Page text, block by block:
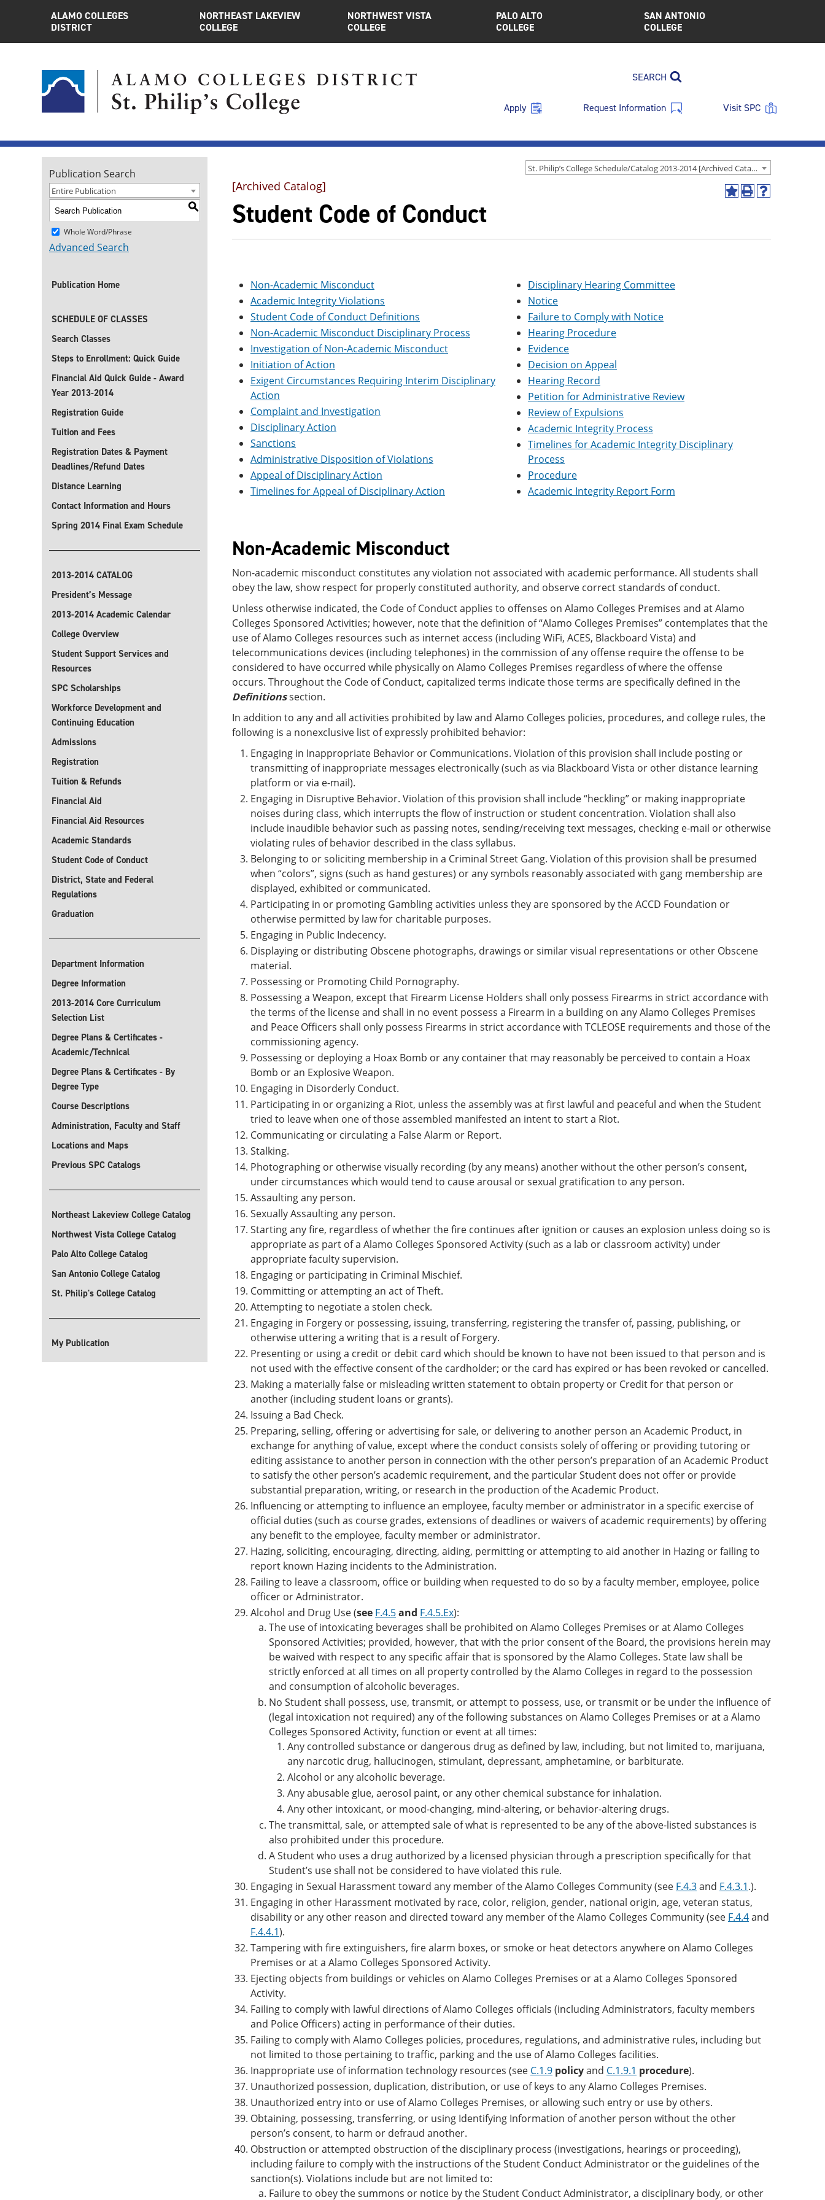
ALAMO COLLEGES
DISTRICT
NORTHEAST LAKEVIEW
COLLEGE
NORTHWEST VISTA
COLLEGE
PALO ALTO
COLLEGE
SAN ANTONIO
COLLEGE
SEARCH
Apply Request Information Visit SPC
St. Philip’s College Schedule/Catalog 2013-2014 [Archived Catalog]
Publication Search
Entire Publication
S
Whole Word/Phrase
Advanced Search
Publication Home
SCHEDULE OF CLASSES
Search Classes
Steps to Enrollment: Quick Guide
Financial Aid Quick Guide - Award
Year 2013-2014
Registration Guide
Tuition and Fees
Registration Dates & Payment
Deadlines/Refund Dates
Distance Learning
Contact Information and Hours
Spring 2014 Final Exam Schedule
2013-2014 CATALOG
President’s Message
2013-2014 Academic Calendar
College Overview
Student Support Services and
Resources
SPC Scholarships
Workforce Development and
Continuing Education
Admissions
Registration
Tuition & Refunds
Financial Aid
Financial Aid Resources
Academic Standards
Student Code of Conduct
District, State and Federal
Regulations
Graduation
Department Information
Degree Information
2013-2014 Core Curriculum
Selection List
Degree Plans & Certificates -
Academic/Technical
Degree Plans & Certificates - By
Degree Type
Course Descriptions
Administration, Faculty and Staff
Locations and Maps
Previous SPC Catalogs
Northeast Lakeview College Catalog
Northwest Vista College Catalog
Palo Alto College Catalog
San Antonio College Catalog
St. Philip's College Catalog
My Publication
Add
(opens
Print
window)
Help
window)
[Archived Catalog]
Student Code of Conduct
Non-Academic Misconduct
Academic Integrity Violations
Student Code of Conduct Definitions
Non-Academic Misconduct Disciplinary Process
Investigation of Non-Academic Misconduct
Initiation of Action
Exigent Circumstances Requiring Interim Disciplinary
Action
Complaint and Investigation
Disciplinary Action
Sanctions
Administrative Disposition of Violations
Appeal of Disciplinary Action
Timelines for Appeal of Disciplinary Action
Disciplinary Hearing Committee
Notice
Failure to Comply with Notice
Hearing Procedure
Evidence
Decision on Appeal
Hearing Record
Petition for Administrative Review
Review of Expulsions
Academic Integrity Process
Timelines for Academic Integrity Disciplinary
Process
Procedure
Academic Integrity Report Form
Non-Academic Misconduct
Non-academic misconduct constitutes any violation not associated with academic performance. All students shall
obey the law, show respect for properly constituted authority, and observe correct standards of conduct.
Unless otherwise indicated, the Code of Conduct applies to offenses on Alamo Colleges Premises and at Alamo
Colleges Sponsored Activities; however, note that the definition of “Alamo Colleges Premises” contemplates that the
use of Alamo Colleges resources such as internet access (including WiFi, ACES, Blackboard Vista) and
telecommunications devices (including telephones) in the commission of any offense require the offense to be
considered to have occurred while physically on Alamo Colleges Premises regardless of where the offense
occurs. Throughout the Code of Conduct, capitalized terms indicate those terms are specifically defined in the
Definitionssection.
In addition to any and all activities prohibited by law and Alamo Colleges policies, procedures, and college rules, the
following is a nonexclusive list of expressly prohibited behavior:
Engaging in Inappropriate Behavior or Communications. Violation of this provision shall include posting or
transmitting of inappropriate messages electronically (such as via Blackboard Vista or other distance learning
platform or via e-mail).
Engaging in Disruptive Behavior. Violation of this provision shall include “heckling” or making inappropriate
noises during class, which interrupts the flow of instruction or student concentration. Violation shall also
include inaudible behavior such as passing notes, sending/receiving text messages, checking e-mail or otherwise
violating rules of behavior described in the class syllabus.
Belonging to or soliciting membership in a Criminal Street Gang. Violation of this provision shall be presumed
when “colors”, signs (such as hand gestures) or any symbols reasonably associated with gang membership are
displayed, exhibited or communicated.
Participating in or promoting Gambling activities unless they are sponsored by the ACCD Foundation or
otherwise permitted by law for charitable purposes.
Engaging in Public Indecency.
Displaying or distributing Obscene photographs, drawings or similar visual representations or other Obscene
material.
Possessing or Promoting Child Pornography.
Possessing a Weapon, except that Firearm License Holders shall only possess Firearms in strict accordance with
the terms of the license and shall in no event possess a Firearm in a building on any Alamo Colleges Premises
and Peace Officers shall only possess Firearms in strict accordance with TCLEOSE requirements and those of the
commissioning agency.
Possessing or deploying a Hoax Bomb or any container that may reasonably be perceived to contain a Hoax
Bomb or an Explosive Weapon.
Engaging in Disorderly Conduct.
Participating in or organizing a Riot, unless the assembly was at first lawful and peaceful and when the Student
tried to leave when one of those assembled manifested an intent to start a Riot.
Communicating or circulating a False Alarm or Report.
Stalking.
Photographing or otherwise visually recording (by any means) another without the other person’s consent,
under circumstances which would tend to cause arousal or sexual gratification to any person.
Assaulting any person.
Sexually Assaulting any person.
Starting any fire, regardless of whether the fire continues after ignition or causes an explosion unless doing so is
appropriate as part of a Alamo Colleges Sponsored Activity (such as a lab or classroom activity) under
appropriate faculty supervision.
Engaging or participating in Criminal Mischief.
Committing or attempting an act of Theft.
Attempting to negotiate a stolen check.
Engaging in Forgery or possessing, issuing, transferring, registering the transfer of, passing, publishing, or
otherwise uttering a writing that is a result of Forgery.
Presenting or using a credit or debit card which should be known to have not been issued to that person and is
not used with the effective consent of the cardholder; or the card has expired or has been revoked or cancelled.
Making a materially false or misleading written statement to obtain property or Credit for that person or
another (including student loans or grants).
Issuing a Bad Check.
Preparing, selling, offering or advertising for sale, or delivering to another person an Academic Product, in
exchange for anything of value, except where the conduct consists solely of offering or providing tutoring or
editing assistance to another person in connection with the other person’s preparation of an Academic Product
to satisfy the other person’s academic requirement, and the particular Student does not offer or provide
substantial preparation, writing, or research in the production of the Academic Product.
Influencing or attempting to influence an employee, faculty member or administrator in a specific exercise of
official duties (such as course grades, extensions of deadlines or waivers of academic requirements) by offering
any benefit to the employee, faculty member or administrator.
Hazing, soliciting, encouraging, directing, aiding, permitting or attempting to aid another in Hazing or failing to
report known Hazing incidents to the Administration.
Failing to leave a classroom, office or building when requested to do so by a faculty member, employee, police
officer or Administrator.
Alcohol and Drug Use (see F.4.5and F.4.5.Ex):
The use of intoxicating beverages shall be prohibited on Alamo Colleges Premises or at Alamo Colleges
Sponsored Activities; provided, however, that with the prior consent of the Board, the provisions herein may
be waived with respect to any specific affair that is sponsored by the Alamo Colleges. State law shall be
strictly enforced at all times on all property controlled by the Alamo Colleges in regard to the possession
and consumption of alcoholic beverages.
No Student shall possess, use, transmit, or attempt to possess, use, or transmit or be under the influence of
(legal intoxication not required) any of the following substances on Alamo Colleges Premises or at a Alamo
Colleges Sponsored Activity, function or event at all times:
Any controlled substance or dangerous drug as defined by law, including, but not limited to, marijuana,
any narcotic drug, hallucinogen, stimulant, depressant, amphetamine, or barbiturate.
Alcohol or any alcoholic beverage.
Any abusable glue, aerosol paint, or any other chemical substance for inhalation.
Any other intoxicant, or mood-changing, mind-altering, or behavior-altering drugs.
The transmittal, sale, or attempted sale of what is represented to be any of the above-listed substances is
also prohibited under this procedure.
A Student who uses a drug authorized by a licensed physician through a prescription specifically for that
Student’s use shall not be considered to have violated this rule.
Engaging in Sexual Harassment toward any member of the Alamo Colleges Community (see F.4.3and F.4.3.1.).
Engaging in other Harassment motivated by race, color, religion, gender, national origin, age, veteran status,
disability or any other reason and directed toward any member of the Alamo Colleges Community (see F.4.4and
F.4.4.1).
Tampering with fire extinguishers, fire alarm boxes, or smoke or heat detectors anywhere on Alamo Colleges
Premises or at a Alamo Colleges Sponsored Activity.
Ejecting objects from buildings or vehicles on Alamo Colleges Premises or at a Alamo Colleges Sponsored
Activity.
Failing to comply with lawful directions of Alamo Colleges officials (including Administrators, faculty members
and Police Officers) acting in performance of their duties.
Failing to comply with Alamo Colleges policies, procedures, regulations, and administrative rules, including but
not limited to those pertaining to traffic, parking and the use of Alamo Colleges facilities.
Inappropriate use of information technology resources (see C.1.9 policyand C.1.9.1 procedure).
Unauthorized possession, duplication, distribution, or use of keys to any Alamo Colleges Premises.
Unauthorized entry into or use of Alamo Colleges Premises, or allowing such entry or use by others.
Obtaining, possessing, transferring, or using Identifying Information of another person without the other
person’s consent, to harm or defraud another.
Obstruction or attempted obstruction of the disciplinary process (investigations, hearings or proceeding),
including failure to comply with the instructions of the Student Conduct Administrator or the guidelines of the
sanction(s). Violations include but are not limited to:
Failure to obey the summons or notice by the Student Conduct Administrator, a disciplinary body, or other